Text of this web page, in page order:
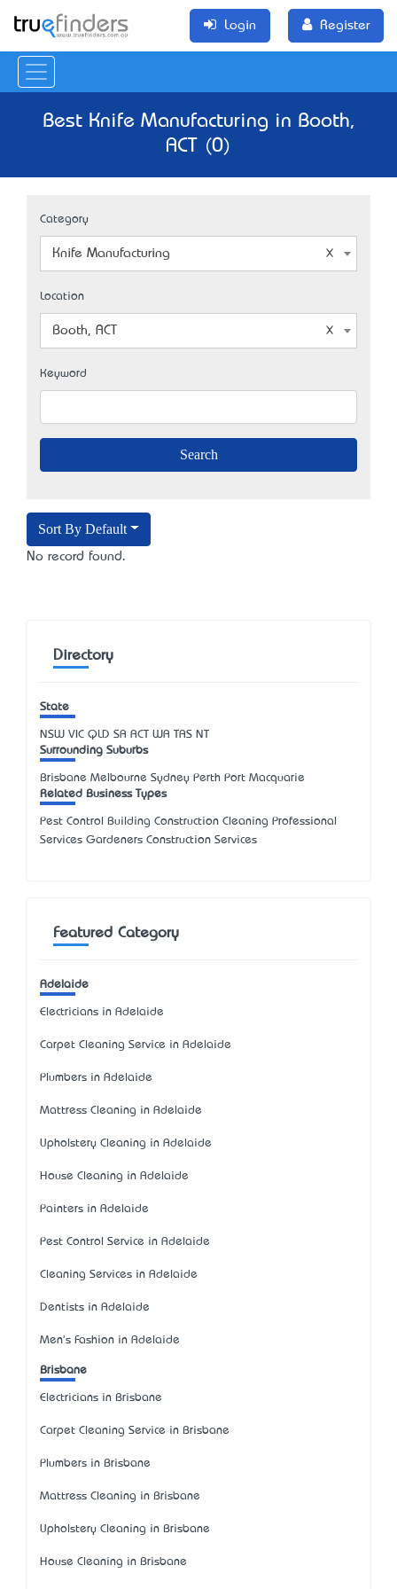
Login Register
Best Knife Manufacturing in Booth,
ACT (0)
Category
Knife Manufacturing
Location
Booth, ACT
Keyword
Sort By Default
No record found.
Directory
State
NSW VIC QLD SA ACT WA TAS NT
Surrounding Suburbs
Brisbane Melbourne Sydney Perth Port Macquarie
Related Business Types
Pest Control Building Construction Cleaning Professional
Services Gardeners Construction Services
Featured Category
Adelaide
Electricians in Adelaide
Carpet Cleaning Service in Adelaide
Plumbers in Adelaide
Mattress Cleaning in Adelaide
Upholstery Cleaning in Adelaide
House Cleaning in Adelaide
Painters in Adelaide
Pest Control Service in Adelaide
Cleaning Services in Adelaide
Dentists in Adelaide
Men's Fashion in Adelaide
Brisbane
Electricians in Brisbane
Carpet Cleaning Service in Brisbane
Plumbers in Brisbane
Mattress Cleaning in Brisbane
Upholstery Cleaning in Brisbane
House Cleaning in Brisbane